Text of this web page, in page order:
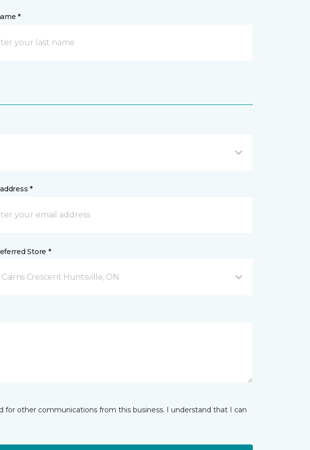
*
*
Store *
Crescent Huntsville, ON
other communications from this business. I understand that I can